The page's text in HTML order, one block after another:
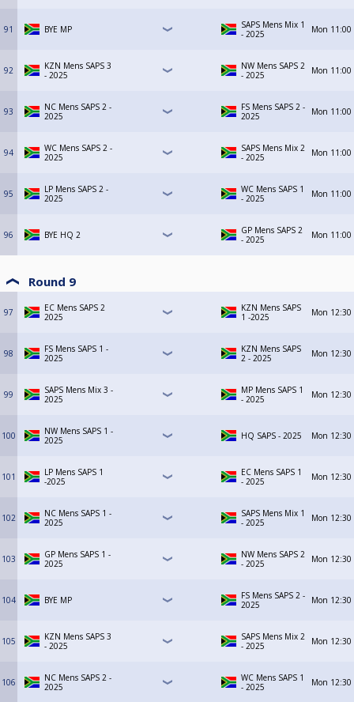
91 BYE MP
SAPS Mens Mix 1
- 2025
Mon 11:00
92
KZN Mens SAPS 3
- 2025
NW Mens SAPS 2
- 2025
Mon 11:00
93
NC Mens SAPS 2 -
2025
FS Mens SAPS 2 -
2025
Mon 11:00
94
WC Mens SAPS 2 -
2025
SAPS Mens Mix 2
- 2025
Mon 11:00
95
LP Mens SAPS 2 -
2025
WC Mens SAPS 1
- 2025
Mon 11:00
96 BYE HQ 2
GP Mens SAPS 2
- 2025
Mon 11:00
Round 9
97
EC Mens SAPS 2
2025
KZN Mens SAPS
1 -2025
Mon 12:30
98
FS Mens SAPS 1 -
2025
KZN Mens SAPS
2 - 2025
Mon 12:30
99
SAPS Mens Mix 3 -
2025
MP Mens SAPS 1
- 2025
Mon 12:30
100
NW Mens SAPS 1 -
2025
HQ SAPS - 2025 Mon 12:30
101
LP Mens SAPS 1
-2025
EC Mens SAPS 1
- 2025
Mon 12:30
102
NC Mens SAPS 1 -
2025
SAPS Mens Mix 1
- 2025
Mon 12:30
103
GP Mens SAPS 1 -
2025
NW Mens SAPS 2
- 2025
Mon 12:30
104 BYE MP
FS Mens SAPS 2 -
2025
Mon 12:30
105
KZN Mens SAPS 3
- 2025
SAPS Mens Mix 2
- 2025
Mon 12:30
106
NC Mens SAPS 2 -
2025
WC Mens SAPS 1
- 2025
Mon 12:30